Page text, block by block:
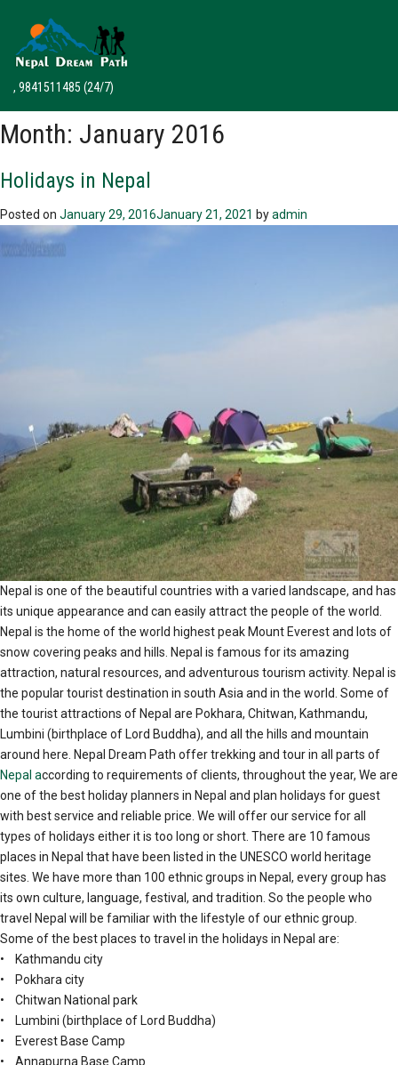
, 9841511485 (24/7)
Month: January 2016
Holidays in Nepal
Posted on January 29, 2016January 21, 2021 byadmin
Nepal is one of the beautiful countries with a varied landscape, and has
its unique appearance and can easily attract the people of the world.
Nepal is the home of the world highest peak Mount Everest and lots of
snow covering peaks and hills. Nepal is famous for its amazing
attraction, natural resources, and adventurous tourism activity. Nepal is
the popular tourist destination in south Asia and in the world. Some of
the tourist attractions of Nepal are Pokhara, Chitwan, Kathmandu,
Lumbini (birthplace of Lord Buddha), and all the hills and mountain
around here. Nepal Dream Path offer trekking and tour in all parts of
Nepal according to requirements of clients, throughout the year, We are
one of the best holiday planners in Nepal and plan holidays for guest
with best service and reliable price. We will offer our service for all
types of holidays either it is too long or short. There are 10 famous
places in Nepal that have been listed in the UNESCO world heritage
sites. We have more than 100 ethnic groups in Nepal, every group has
its own culture, language, festival, and tradition. So the people who
travel Nepal will be familiar with the lifestyle of our ethnic group.
Some of the best places to travel in the holidays in Nepal are:
• Kathmandu city
• Pokhara city
• Chitwan National park
• Lumbini (birthplace of Lord Buddha)
• Everest Base Camp
• Annapurna Base Camp